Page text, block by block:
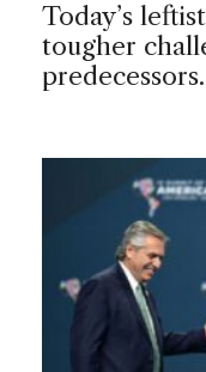
Today’s
tougher
predecessors.